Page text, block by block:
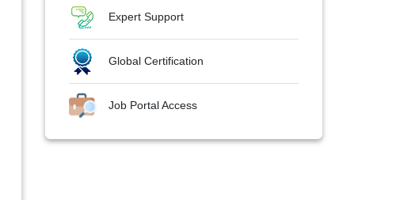
Expert Support
Global Certification
Job Portal Access